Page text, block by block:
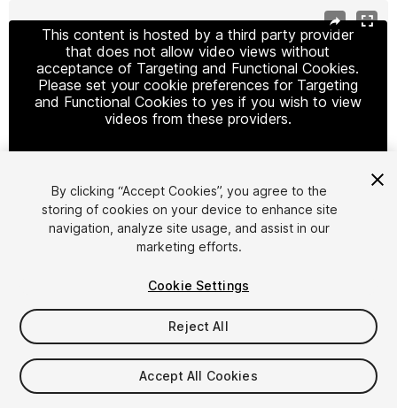
This content is hosted by a third party provider
that does not allow video views without
acceptance of Targeting and Functional Cookies.
Please set your cookie preferences for Targeting
and Functional Cookies to yes if you wish to view
videos from these providers.
Cookie Settings
1/3
$19.99
By clicking “Accept Cookies”, you agree to the
storing of cookies on your device to enhance site
navigation, analyze site usage, and assist in our
marketing efforts.
Cookie Settings
Reject All
Accept All Cookies